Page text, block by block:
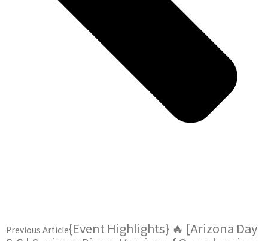
Previous Article{Event Highlights} 🔥 [Arizona Day